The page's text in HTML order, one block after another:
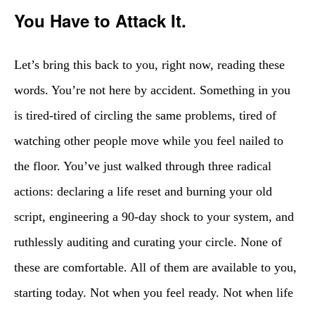
You Have to Attack It.
Let’s bring this back to you, right now, reading these
words. You’re not here by accident. Something in you
is tired-tired of circling the same problems, tired of
watching other people move while you feel nailed to
the floor. You’ve just walked through three radical
actions: declaring a life reset and burning your old
script, engineering a 90-day shock to your system, and
ruthlessly auditing and curating your circle. None of
these are comfortable. All of them are available to you,
starting today. Not when you feel ready. Not when life